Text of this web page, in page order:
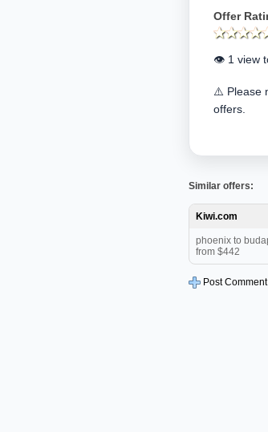
Offer
👁️ 1 view
⚠️ Please
offers.
Similar offers:
Kiwi.com
phoenix to
from $442
Post Comment